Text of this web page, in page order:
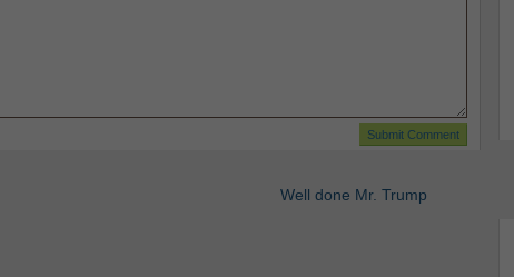
Well done Mr. Trump